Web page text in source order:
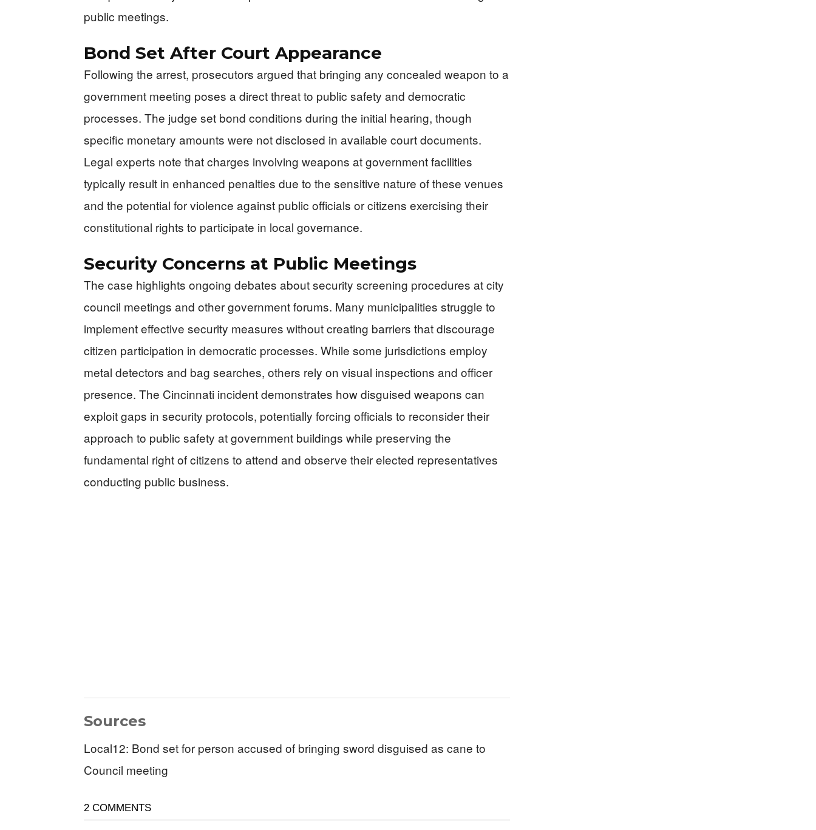
public meetings.
Bond Set After Court Appearance
Following the arrest, prosecutors argued that bringing any concealed weapon to a
government meeting poses a direct threat to public safety and democratic
processes. The judge set bond conditions during the initial hearing, though
specific monetary amounts were not disclosed in available court documents.
Legal experts note that charges involving weapons at government facilities
typically result in enhanced penalties due to the sensitive nature of these venues
and the potential for violence against public officials or citizens exercising their
constitutional rights to participate in local governance.
Security Concerns at Public Meetings
The case highlights ongoing debates about security screening procedures at city
council meetings and other government forums. Many municipalities struggle to
implement effective security measures without creating barriers that discourage
citizen participation in democratic processes. While some jurisdictions employ
metal detectors and bag searches, others rely on visual inspections and officer
presence. The Cincinnati incident demonstrates how disguised weapons can
exploit gaps in security protocols, potentially forcing officials to reconsider their
approach to public safety at government buildings while preserving the
fundamental right of citizens to attend and observe their elected representatives
conducting public business.
Sources
Local12: Bond set for person accused of bringing sword disguised as cane to
Council meeting
2 COMMENTS